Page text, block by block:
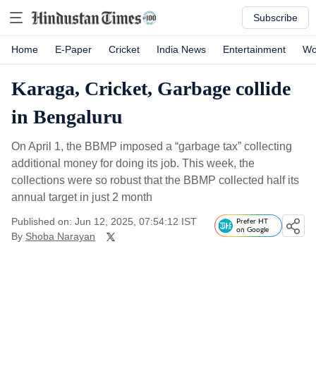
Subscribe
Home E-Paper Cricket India News Entertainment
Karaga, Cricket, Garbage collide
in Bengaluru
On April 1, the BBMP imposed a “garbage tax” collecting
additional money for doing its job. This week, the
collections were so robust that the BBMP collected half its
annual target in just 2 month
Published on: Jun 12, 2025, 07:54:12 IST
By Shoba Narayan
Prefer HT
on Google